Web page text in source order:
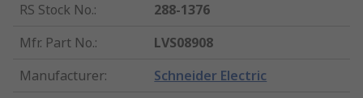
RS Stock No.:
288-1376
Mfr. Part No.:
LVS08908
Manufacturer: Schneider Electric